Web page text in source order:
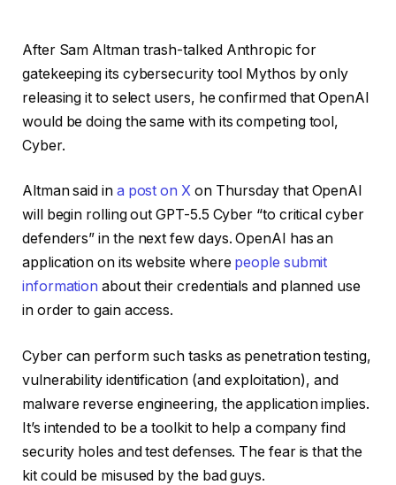
After Sam Altman trash-talked Anthropic for
gatekeeping its cybersecurity tool Mythos by only
releasing it to select users, he confirmed that OpenAI
would be doing the same with its competing tool,
Cyber.
Altman said in a post on Xon Thursday that OpenAI
will begin rolling out GPT-5.5 Cyber “to critical cyber
defenders” in the next few days. OpenAI has an
application on its website where people submit
information about their credentials and planned use
in order to gain access.
Cyber can perform such tasks as penetration testing,
vulnerability identification (and exploitation), and
malware reverse engineering, the application implies.
It’s intended to be a toolkit to help a company find
security holes and test defenses. The fear is that the
kit could be misused by the bad guys.